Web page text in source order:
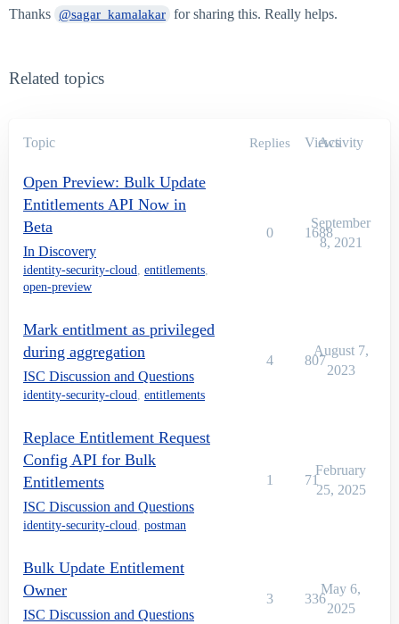
Thanks @sagar_kamalakar for sharing this. Really helps.
Related topics
Topic Replies Views
Activity
Open Preview: Bulk Update
Entitlements API Now in
Beta
In Discovery
identity-security-cloud, entitlements,
open-preview
0 1688
September
8, 2021
Mark entitlment as privileged
during aggregation
ISC Discussion and Questions
identity-security-cloud, entitlements
4 807
August 7,
2023
Replace Entitlement Request
Config API for Bulk
Entitlements
ISC Discussion and Questions
identity-security-cloud, postman
1 71
February
25, 2025
Bulk Update Entitlement
Owner
ISC Discussion and Questions
3 336
May 6,
2025